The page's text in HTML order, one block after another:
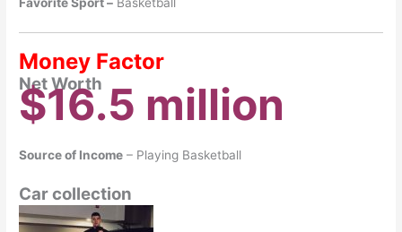
Favorite Sport – Basketball
Money Factor
Net Worth
$16.5 million
Source of Income – Playing Basketball
Car collection